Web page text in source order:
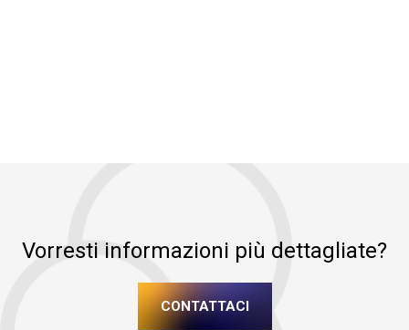
Vorresti informazioni più dettagliate?
CONTATTACI